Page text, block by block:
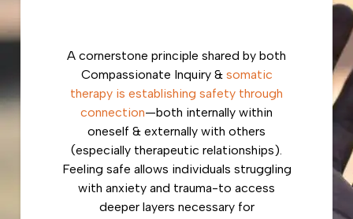
A cornerstone principle shared by both
Compassionate Inquiry & somatic
therapy is establishing safety through
connection—both internally within
oneself & externally with others
(especially therapeutic relationships).
Feeling safe allows individuals struggling
with anxiety and trauma-to access
deeper layers necessary for